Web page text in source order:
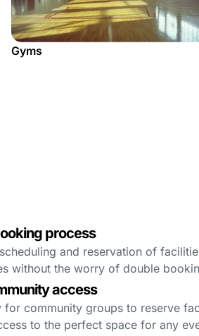
Gyms
process
and reservation of
without the worry of double
access
for community groups to reserve
to the perfect space for any